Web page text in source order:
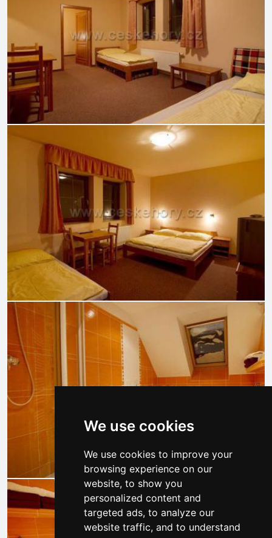
We use cookies
We use cookies to improve your
browsing experience on our
website, to show you
personalized content and
targeted ads, to analyze our
website traffic, and to understand